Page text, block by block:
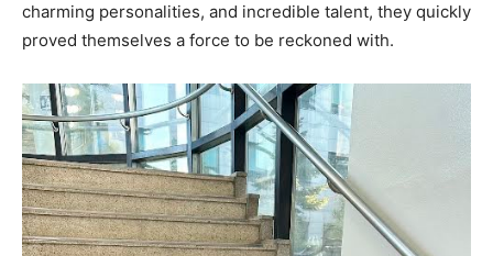
charming personalities, and incredible talent, they quickly
proved themselves a force to be reckoned with.